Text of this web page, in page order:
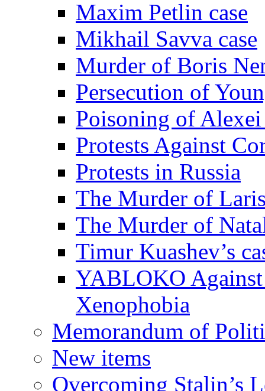
Maxim Petlin case
Mikhail Savva case
Murder of Boris
Persecution of
Poisoning of
Protests Against
Protests in Russia
The Murder of
The Murder of
Timur Kuashev’s
YABLOKO
Xenophobia
Memorandum of
New items
Overcoming Stalin’s